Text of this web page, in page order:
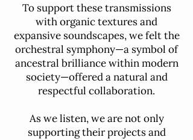
To support these transmissions
with organic textures and
expansive soundscapes, we felt the
orchestral symphony—a symbol of
ancestral brilliance within modern
society—offered a natural and
respectful collaboration.
As we listen, we are not only
supporting their projects and